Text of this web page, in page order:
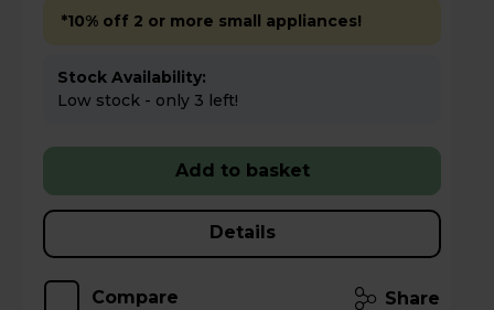
*10% off 2 or more small appliances!
Stock Availability:
Low stock - only 3 left!
Add to basket
Details
Compare Share